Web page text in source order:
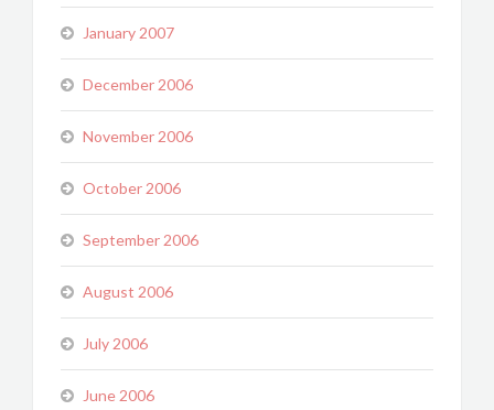
January 2007
December 2006
November 2006
October 2006
September 2006
August 2006
July 2006
June 2006